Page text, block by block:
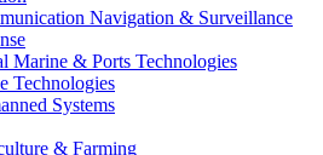
Navigation & Surveillance
Marine & Ports Technologies
Technologies
Systems
& Farming